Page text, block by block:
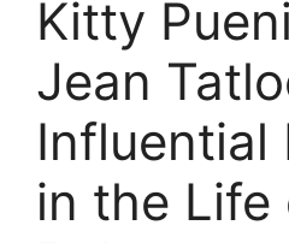
Kitty
Jean
Influential
in the Life